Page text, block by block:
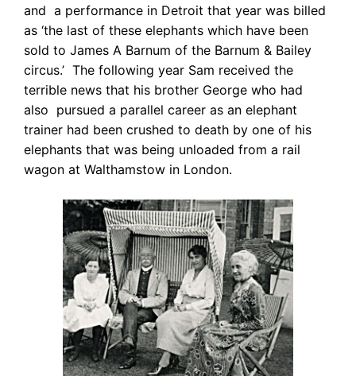
and a performance in Detroit that year was billed
as ‘the last of these elephants which have been
sold to James A Barnum of the Barnum & Bailey
circus.’ The following year Sam received the
terrible news that his brother George who had
also pursued a parallel career as an elephant
trainer had been crushed to death by one of his
elephants that was being unloaded from a rail
wagon at Walthamstow in London.